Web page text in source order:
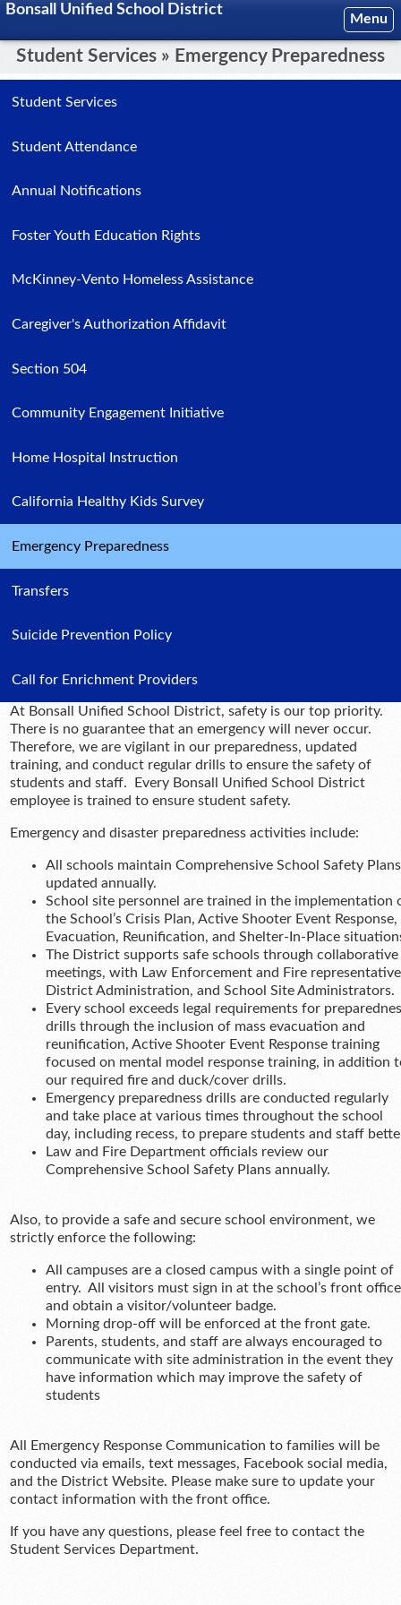
Menu
Bonsall Unified School District
Student Services » Emergency Preparedness
Student Services
Student Attendance
Annual Notifications
Foster Youth Education Rights
McKinney-Vento Homeless Assistance
Caregiver's Authorization Affidavit
Section 504
Community Engagement Initiative
Home Hospital Instruction
California Healthy Kids Survey
Emergency Preparedness
Transfers
Suicide Prevention Policy
Call for Enrichment Providers
At Bonsall Unified School District, safety is our top priority.
There is no guarantee that an emergency will never occur.
Therefore, we are vigilant in our preparedness, updated
training, and conduct regular drills to ensure the safety of
students and staff. Every Bonsall Unified School District
employee is trained to ensure student safety.
Emergency and disaster preparedness activities include:
All schools maintain Comprehensive School Safety
updated annually.
School site personnel are trained in the implementation
the School’s Crisis Plan, Active Shooter Event Response,
Evacuation, Reunification, and Shelter-In-Place
The District supports safe schools through collaborative
meetings, with Law Enforcement and Fire
District Administration, and School Site Administrators.
Every school exceeds legal requirements for
drills through the inclusion of mass evacuation and
reunification, Active Shooter Event Response training
focused on mental model response training, in addition
our required fire and duck/cover drills.
Emergency preparedness drills are conducted regularly
and take place at various times throughout the school
day, including recess, to prepare students and staff
Law and Fire Department officials review our
Comprehensive School Safety Plans annually.
Also, to provide a safe and secure school environment, we
strictly enforce the following:
All campuses are a closed campus with a single point of
entry. All visitors must sign in at the school’s front office
and obtain a visitor/volunteer badge.
Morning drop-off will be enforced at the front gate.
Parents, students, and staff are always encouraged to
communicate with site administration in the event they
have information which may improve the safety of
students
All Emergency Response Communication to families will be
conducted via emails, text messages, Facebook social media,
and the District Website. Please make sure to update your
contact information with the front office.
If you have any questions, please feel free to contact the
Student Services Department.